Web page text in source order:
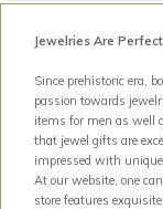
Jewelries Are
Since prehistoric era,
passion towards
items for men as well
that jewel gifts are
impressed with
At our website, one
store features